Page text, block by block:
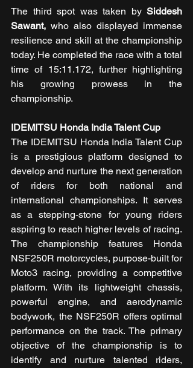
The third spot was taken by Siddesh
Sawant, who also displayed immense
resilience and skill at the championship
today. He completed the race with a total
time of 15:11.172, further highlighting
his growing prowess in the
championship.
IDEMITSU Honda India Talent Cup
The IDEMITSU Honda India Talent Cup
is a prestigious platform designed to
develop and nurture the next generation
of riders for both national and
international championships. It serves
as a stepping-stone for young riders
aspiring to reach higher levels of racing.
The championship features Honda
NSF250R motorcycles, purpose-built for
Moto3 racing, providing a competitive
platform. With its lightweight chassis,
powerful engine, and aerodynamic
bodywork, the NSF250R offers optimal
performance on the track. The primary
objective of the championship is to
identify and nurture talented riders,